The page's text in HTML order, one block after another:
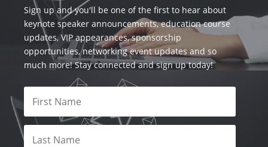
Sign up and you'll be one of the first to hear about
keynote speaker announcements, education course
updates, VIP appearances, sponsorship
opportunities, networking event updates and so
much more! Stay connected and sign up today!